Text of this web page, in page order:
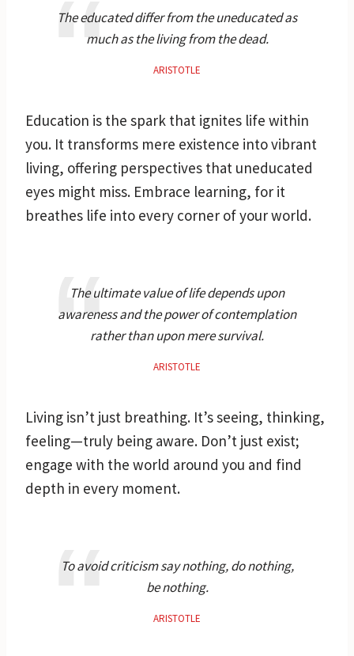
The educated differ from the uneducated as
much as the living from the dead.
ARISTOTLE
Education is the spark that ignites life within
you. It transforms mere existence into vibrant
living, offering perspectives that uneducated
eyes might miss. Embrace learning, for it
breathes life into every corner of your world.
The ultimate value of life depends upon
awareness and the power of contemplation
rather than upon mere survival.
ARISTOTLE
Living isn’t just breathing. It’s seeing, thinking,
feeling—truly being aware. Don’t just exist;
engage with the world around you and find
depth in every moment.
To avoid criticism say nothing, do nothing,
be nothing.
ARISTOTLE